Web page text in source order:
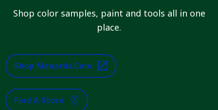
Shop color samples, paint and tools all in one
place.
Shop Menards.com
Find A Store